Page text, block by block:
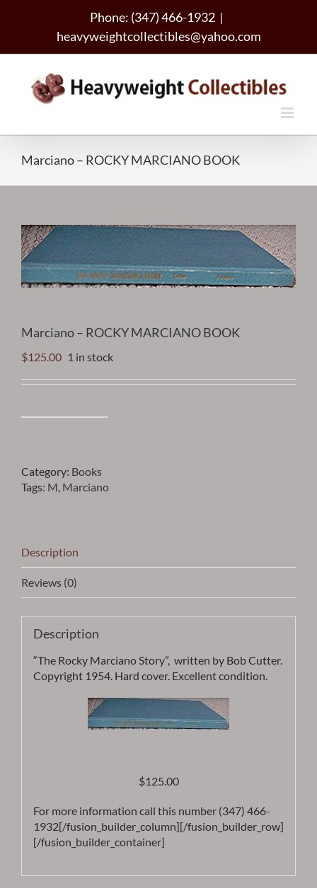
Phone: (347) 466-1932 |
heavyweightcollectibles@yahoo.com
Marciano – ROCKY MARCIANO BOOK
Marciano – ROCKY MARCIANO BOOK
$125.00 1 in stock
MARCIANO
BOOK
Category: Books
Tags: M Marciano
Description
Reviews (0)
Description
“The Rocky Marciano Story”, written by Bob Cutter.
Copyright 1954. Hard cover. Excellent condition.
$125.00
For more information call this number (347) 466-
1932[/fusion_builder_column][/fusion_builder_row]
[/fusion_builder_container]